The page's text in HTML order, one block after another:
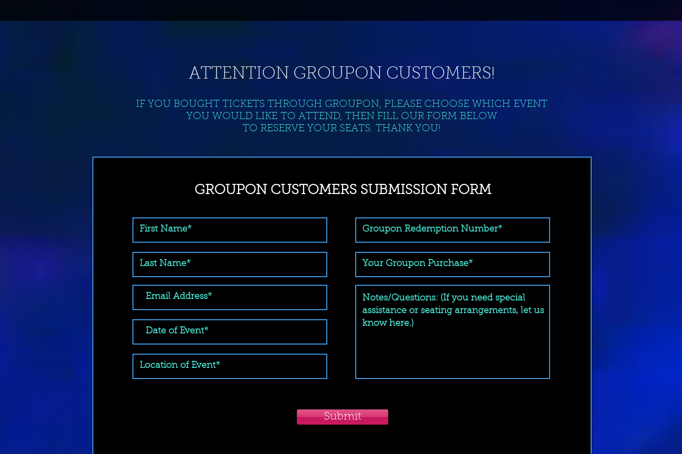
ATTENTION GROUPON CUSTOMERS!
IF YOU BOUGHT TICKETS THROUGH GROUPON, PLEASE CHOOSE WHICH EVENT
YOU WOULD LIKE TO ATTEND, THEN FILL OUR FORM BELOW
TO RESERVE YOUR SEATS. THANK YOU!
GROUPON CUSTOMERS SUBMISSION FORM
Submit